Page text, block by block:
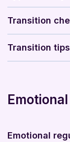
Transition
Transition
Emotional